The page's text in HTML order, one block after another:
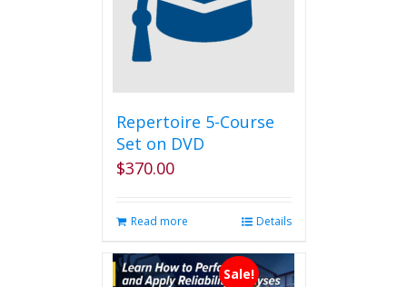
Repertoire 5-Course
Set on DVD
$370.00
Read more Details
Sale!